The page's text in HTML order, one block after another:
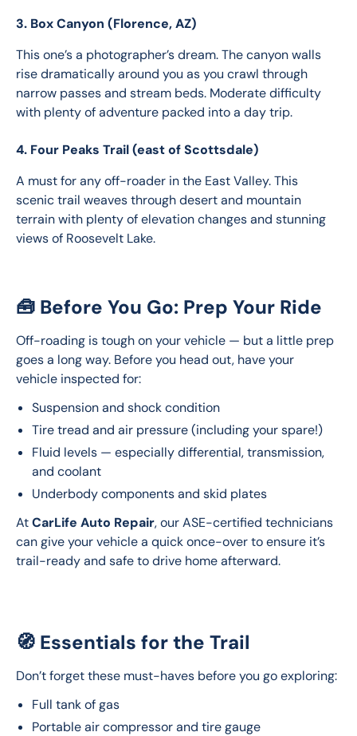
3. Box Canyon (Florence, AZ)
This one’s a photographer’s dream. The canyon walls
rise dramatically around you as you crawl through
narrow passes and stream beds. Moderate difficulty
with plenty of adventure packed into a day trip.
4. Four Peaks Trail (east of Scottsdale)
A must for any off-roader in the East Valley. This
scenic trail weaves through desert and mountain
terrain with plenty of elevation changes and stunning
views of Roosevelt Lake.
🧰 Before You Go: Prep Your Ride
Off-roading is tough on your vehicle — but a little prep
goes a long way. Before you head out, have your
vehicle inspected for:
Suspension and shock condition
Tire tread and air pressure (including your spare!)
Fluid levels — especially differential, transmission,
and coolant
Underbody components and skid plates
At CarLife Auto Repair, our ASE-certified technicians
can give your vehicle a quick once-over to ensure it’s
trail-ready and safe to drive home afterward.
🧭 Essentials for the Trail
Don’t forget these must-haves before you go exploring:
Full tank of gas
Portable air compressor and tire gauge